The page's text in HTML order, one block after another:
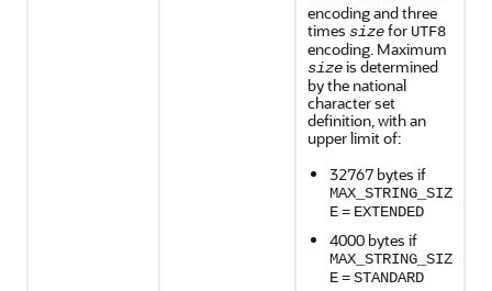
encoding and three
times sizefor UTF8
encoding. Maximum
sizeis determined
by the national
character set
definition, with an
upper limit of:
32767 bytes if
MAX_STRING_SIZ
E= EXTENDED
4000 bytes if
MAX_STRING_SIZ
E=STANDARD